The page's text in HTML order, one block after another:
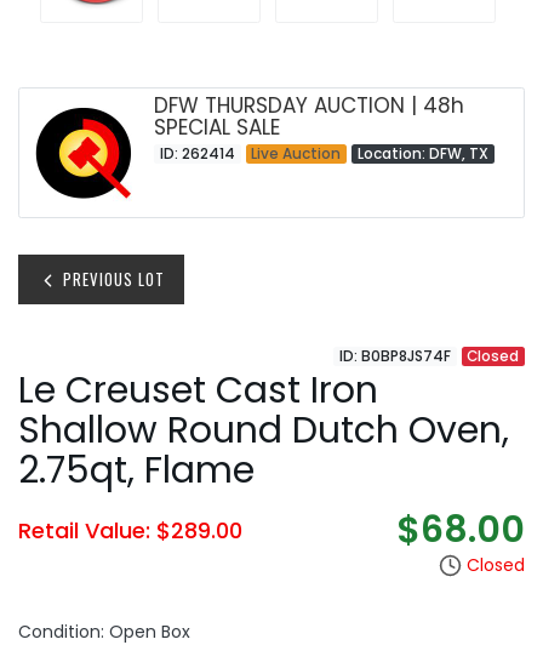
DFW THURSDAY AUCTION | 48h
SPECIAL SALE
ID: 262414 Live Auction Location: DFW, TX
PREVIOUS LOT
ID: B0BP8JS74F Closed
Le Creuset Cast Iron
Shallow Round Dutch Oven,
2.75qt, Flame
Retail Value: $289.00 $68.00
Closed
Condition: Open Box